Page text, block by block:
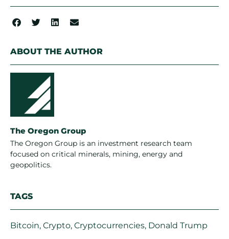
ABOUT THE AUTHOR
The Oregon Group
The Oregon Group is an investment research team
focused on critical minerals, mining, energy and
geopolitics.
TAGS
Bitcoin, Crypto, Cryptocurrencies, Donald Trump